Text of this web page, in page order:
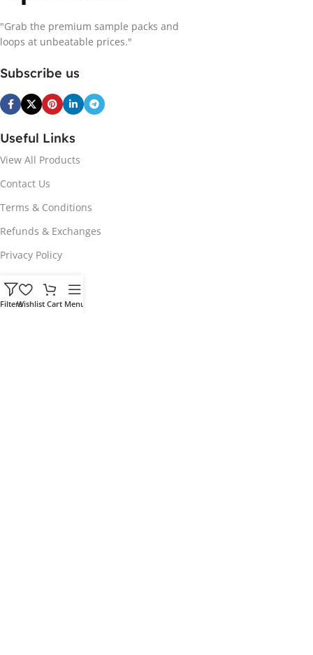
"Grab the premium sample packs and
loops at unbeatable prices."
Subscribe us
Useful Links
View All Products
Contact Us
Terms & Conditions
Refunds & Exchanges
Privacy Policy
Hot Genres
FiltersWishlist Cart Menu